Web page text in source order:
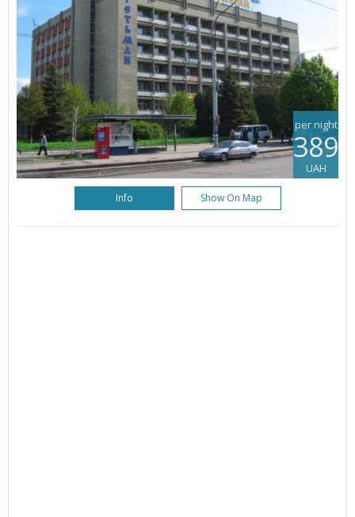
per night
389
UAH
Info Show On Map